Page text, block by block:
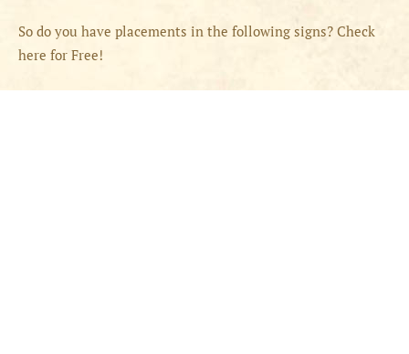
So do you have placements in the following signs? Check
here for Free!